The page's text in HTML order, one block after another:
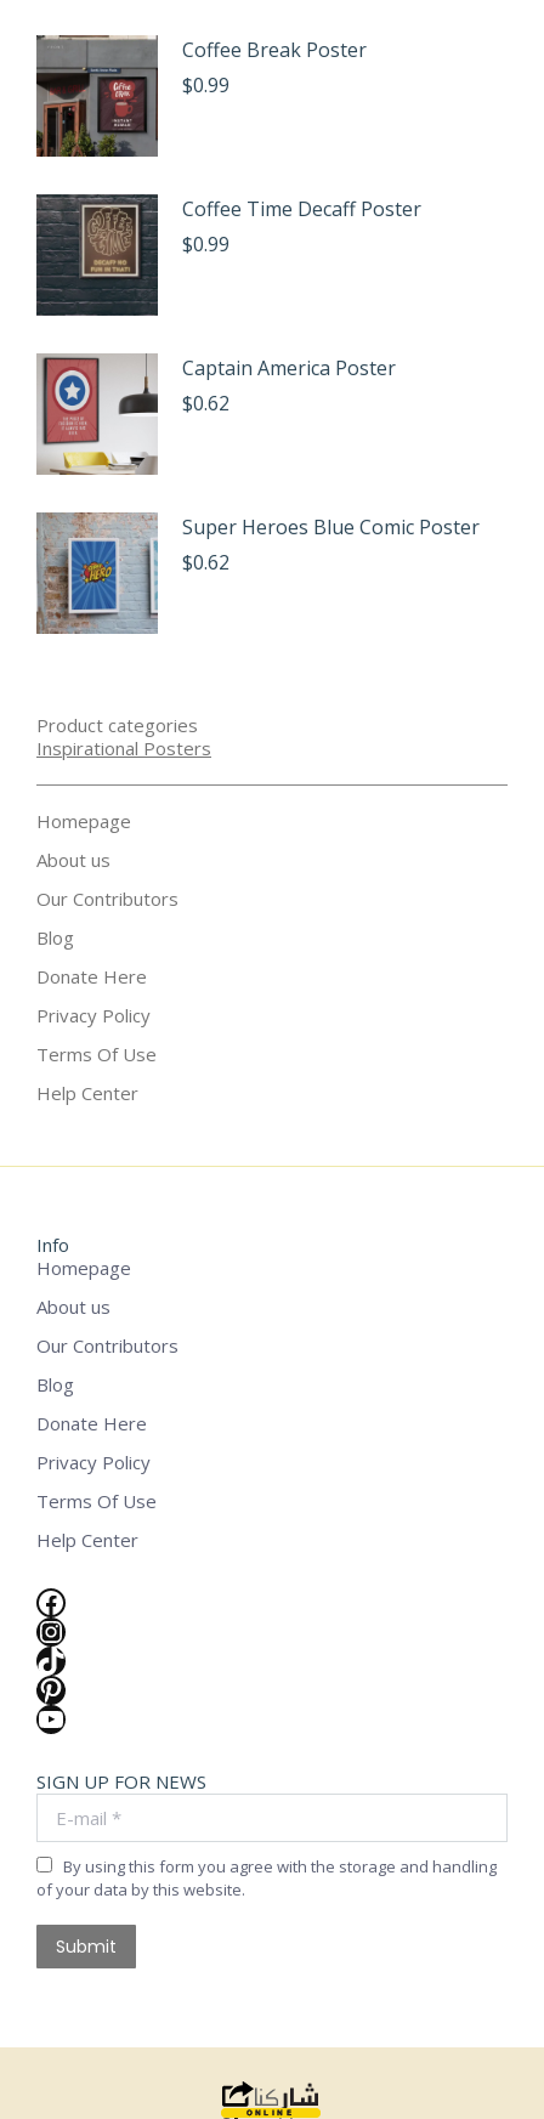
Coffee Break Poster
$0.99
Coffee Time Decaff Poster
$0.99
Captain America Poster
$0.62
Super Heroes Blue Comic Poster
$0.62
Product categories
Inspirational Posters
Homepage
About us
Our Contributors
Blog
Donate Here
Privacy Policy
Terms Of Use
Help Center
Info
Homepage
About us
Our Contributors
Blog
Donate Here
Privacy Policy
Terms Of Use
Help Center
Facebook
Instagram
TikTok
Pinterest
YouTube
SIGN UP FOR NEWS
By using this form you agree with the storage and handling
of your data by this website.
Submit